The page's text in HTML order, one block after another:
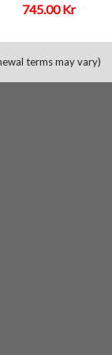
745.00 Kr
terms may vary)